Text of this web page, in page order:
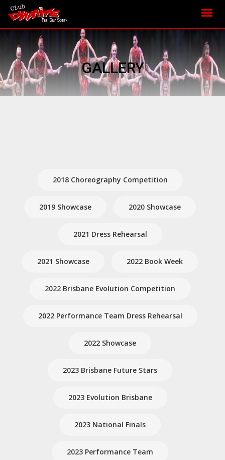
GALLERY
2018 Choreography Competition
2019 Showcase 2020 Showcase
2021 Dress Rehearsal
2021 Showcase 2022 Book Week
2022 Brisbane Evolution Competition
2022 Performance Team Dress Rehearsal
2022 Showcase
2023 Brisbane Future Stars
2023 Evolution Brisbane
2023 National Finals
2023 Performance Team